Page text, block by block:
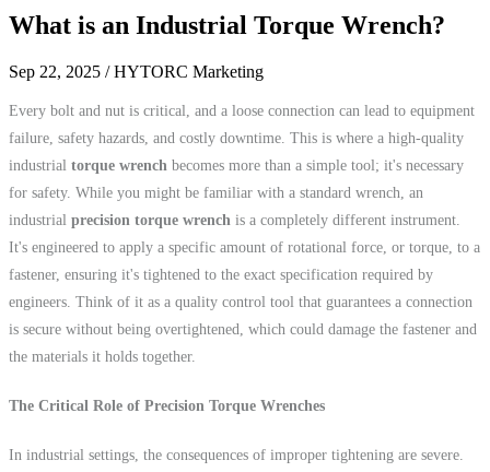
What is an Industrial Torque Wrench?
Sep 22, 2025 / HYTORC Marketing
Every bolt and nut is critical, and a loose connection can lead to equipment
failure, safety hazards, and costly downtime. This is where a high-quality
industrial torque wrench becomes more than a simple tool; it's necessary
for safety. While you might be familiar with a standard wrench, an
industrial precision torque wrench is a completely different instrument.
It's engineered to apply a specific amount of rotational force, or torque, to a
fastener, ensuring it's tightened to the exact specification required by
engineers. Think of it as a quality control tool that guarantees a connection
is secure without being overtightened, which could damage the fastener and
the materials it holds together.
The Critical Role of Precision Torque Wrenches
In industrial settings, the consequences of improper tightening are severe.